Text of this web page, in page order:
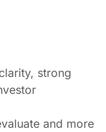
strong
and more